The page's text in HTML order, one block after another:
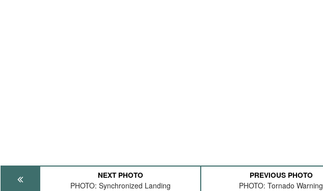
NEXT PHOTO
PHOTO: Synchronized Landing
PREVIOUS PHOTO
PHOTO: Tornado Warning